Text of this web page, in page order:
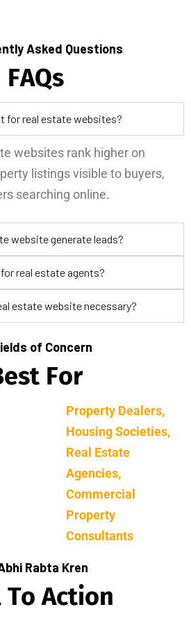
Asked Questions
FAQs
for real estate websites?
websites rank higher on
listings visible to buyers,
searching online.
website generate leads?
real estate agents?
estate website necessary?
of Concern
est For
Property Dealers,
Housing Societies,
Real Estate
Agencies,
Commercial
Property
Consultants
Rabta Kren
To Action